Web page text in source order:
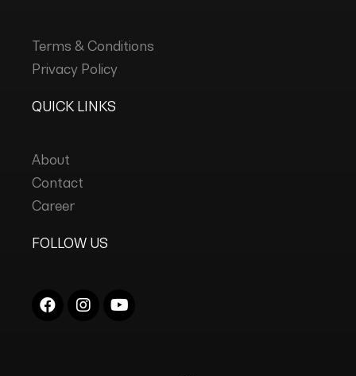
Terms & Conditions
Privacy Policy
QUICK LINKS
About
Contact
Career
FOLLOW US